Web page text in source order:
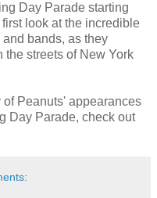
Day Parade starting
look at the incredible
bands, as they
the streets of New York
of Peanuts' appearances
Day Parade, check out